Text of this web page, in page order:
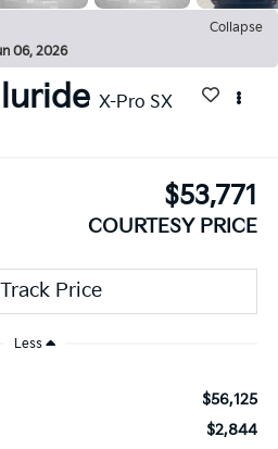
Collapse
06, 2026
X-Pro SX
$53,771
COURTESY PRICE
Less
$56,125
$2,844